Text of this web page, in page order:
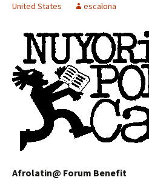
United States
escalona
Afrolatin@ Forum Benefit